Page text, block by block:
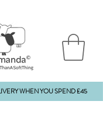
WHEN YOU SPEND £45